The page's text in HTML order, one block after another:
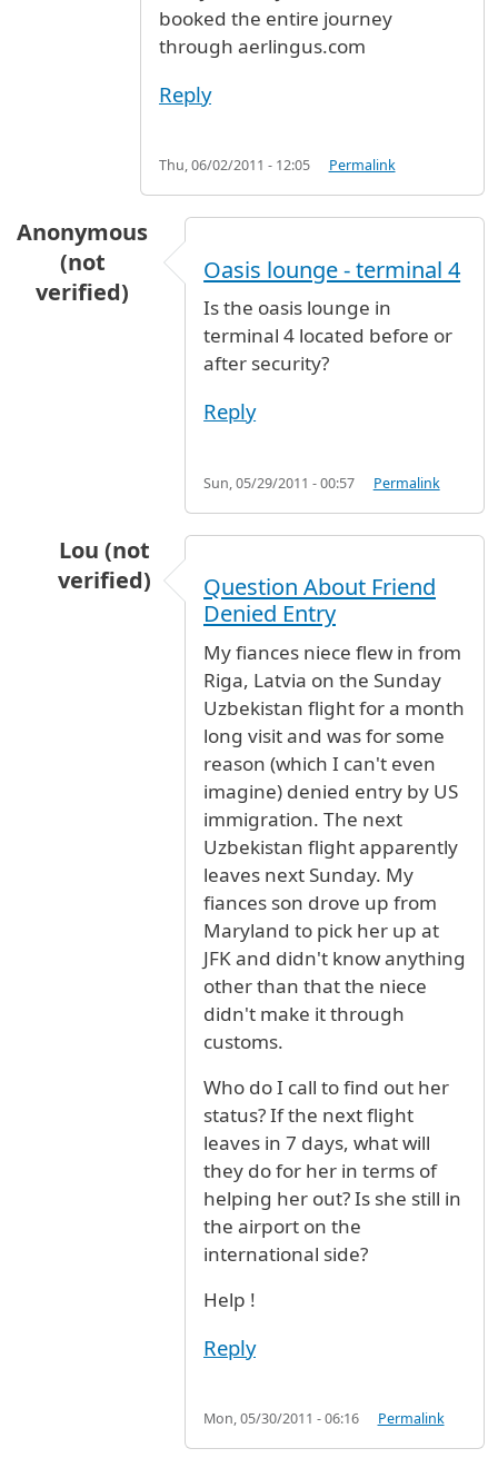
booked the entire journey
through aerlingus.com
Reply
Thu, 06/02/2011 - 12:05 Permalink
Anonymous
(not
verified)
Oasis lounge - terminal 4
Is the oasis lounge in
terminal 4 located before or
after security?
Reply
Sun, 05/29/2011 - 00:57 Permalink
Lou (not
verified)
Oasis lounge - terminal 4by
Question About Friend
Denied Entry
My fiances niece flew in from
Riga, Latvia on the Sunday
Uzbekistan flight for a month
long visit and was for some
reason (which I can't even
imagine) denied entry by US
immigration. The next
Uzbekistan flight apparently
leaves next Sunday. My
fiances son drove up from
Maryland to pick her up at
JFK and didn't know anything
other than that the niece
didn't make it through
customs.
Who do I call to find out her
status? If the next flight
leaves in 7 days, what will
they do for her in terms of
helping her out? Is she still in
the airport on the
international side?
Help !
Reply
Mon, 05/30/2011 - 06:16 Permalink